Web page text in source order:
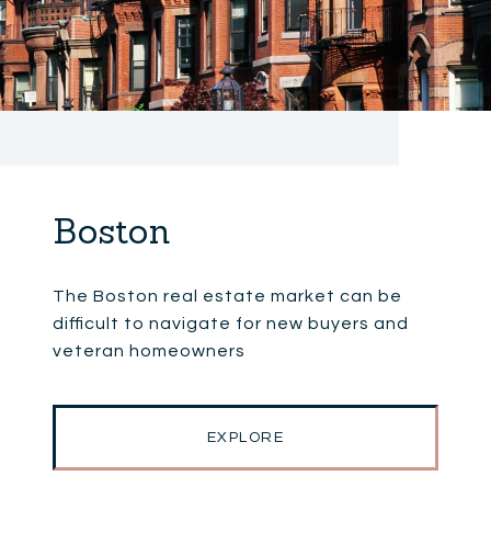
Boston
The Boston real estate market can be
difficult to navigate for new buyers and
veteran homeowners
EXPLORE